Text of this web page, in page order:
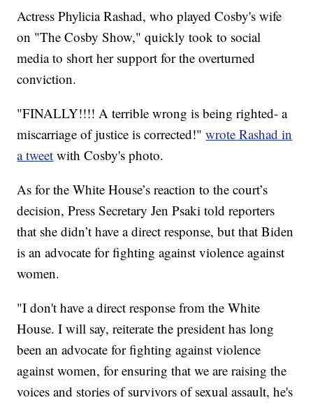
Actress Phylicia Rashad, who played Cosby's wife
on "The Cosby Show," quickly took to social
media to short her support for the overturned
conviction.
"FINALLY!!!! A terrible wrong is being righted- a
miscarriage of justice is corrected!"wrote Rashad in
a tweet with Cosby's photo.
As for the White House’s reaction to the court’s
decision, Press Secretary Jen Psaki told reporters
that she didn’t have a direct response, but that Biden
is an advocate for fighting against violence against
women.
"I don't have a direct response from the White
House. I will say, reiterate the president has long
been an advocate for fighting against violence
against women, for ensuring that we are raising the
voices and stories of survivors of sexual assault, he's